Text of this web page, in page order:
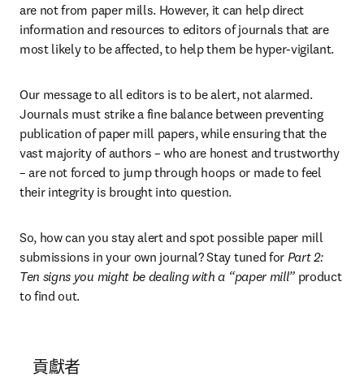
are not from paper mills. However, it can help direct
information and resources to editors of journals that are
most likely to be affected, to help them be hyper-vigilant.
Our message to all editors is to be alert, not alarmed.
Journals must strike a fine balance between preventing
publication of paper mill papers, while ensuring that the
vast majority of authors – who are honest and trustworthy
– are not forced to jump through hoops or made to feel
their integrity is brought into question.
So, how can you stay alert and spot possible paper mill
submissions in your own journal? Stay tuned for Part 2:
Ten signs you might be dealing with a “paper mill” product
to find out.
貢獻者